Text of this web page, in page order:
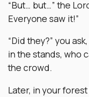
“But… but…” the
Everyone saw it!”
“Did they?” you
in the stands, who
the crowd.
Later, in your